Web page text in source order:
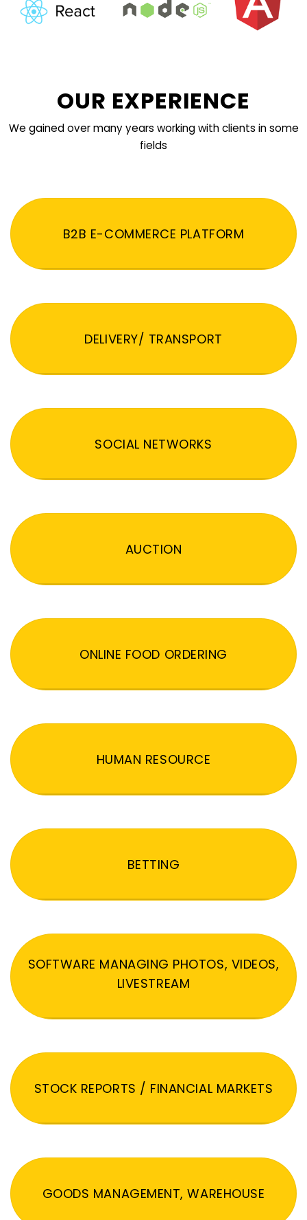
OUR EXPERIENCE
We gained over many years working with clients in some
fields
B2B E-COMMERCE PLATFORM
DELIVERY/ TRANSPORT
SOCIAL NETWORKS
AUCTION
ONLINE FOOD ORDERING
HUMAN RESOURCE
BETTING
SOFTWARE MANAGING PHOTOS, VIDEOS,
LIVESTREAM
STOCK REPORTS / FINANCIAL MARKETS
GOODS MANAGEMENT, WAREHOUSE